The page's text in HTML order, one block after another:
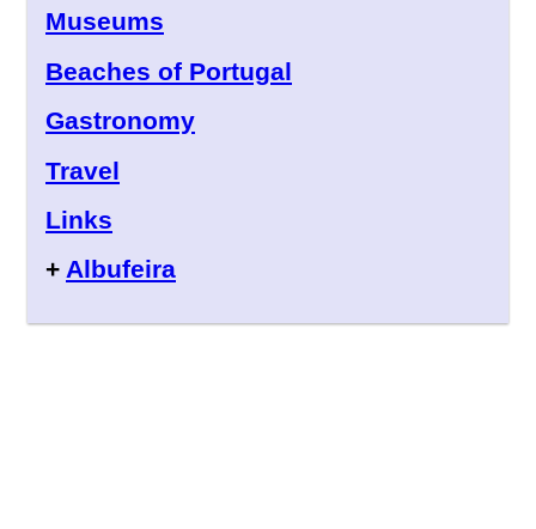
Museums
Beaches of Portugal
Gastronomy
Travel
Links
+ Albufeira